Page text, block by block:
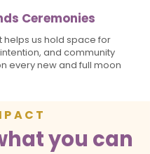
Ceremonies
helps us hold space for
and community
every new and full moon
you can